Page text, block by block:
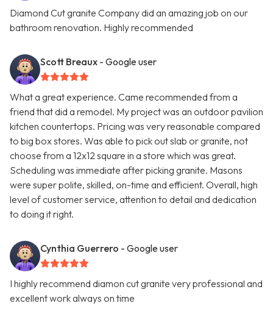
Diamond Cut granite Company did an amazing job on our
bathroom renovation. Highly recommended
Scott Breaux - Google user
What a great experience. Came recommended from a
friend that did a remodel. My project was an outdoor pavilion
kitchen countertops. Pricing was very reasonable compared
to big box stores. Was able to pick out slab or granite, not
choose from a 12x12 square in a store which was great.
Scheduling was immediate after picking granite. Masons
were super polite, skilled, on-time and efficient. Overall, high
level of customer service, attention to detail and dedication
to doing it right.
Cynthia Guerrero - Google user
I highly recommend diamon cut granite very professional and
excellent work always on time